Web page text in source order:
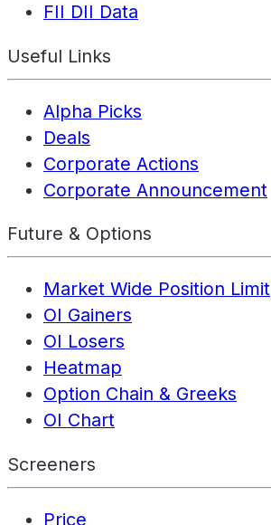
FII DII Data
Useful Links
Alpha Picks
Deals
Corporate Actions
Corporate Announcement
Future & Options
Market Wide Position Limit
OI Gainers
OI Losers
Heatmap
Option Chain & Greeks
OI Chart
Screeners
Price